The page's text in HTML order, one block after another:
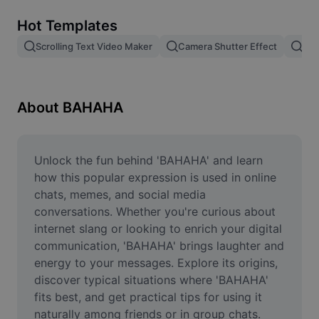
Image merge
Resize Image
Meme Generator
AI Text Remover
AI People Remover
AI Inpainting
Face Cutout
Hot Templates
Scrolling Text Video Maker Camera Shutter Effect
About BAHAHA
Unlock the fun behind 'BAHAHA' and learn
how this popular expression is used in online
chats, memes, and social media
conversations. Whether you're curious about
internet slang or looking to enrich your digital
communication, 'BAHAHA' brings laughter and
energy to your messages. Explore its origins,
discover typical situations where 'BAHAHA'
fits best, and get practical tips for using it
naturally among friends or in group chats.